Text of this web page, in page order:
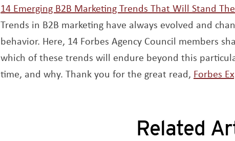
14 Emerging B2B Marketing Trends That Will Stand
Trends in B2B marketing have always evolved and
behavior. Here, 14 Forbes Agency Council members
which of these trends will endure beyond this
time, and why. Thank you for the great read, Forbes
Related